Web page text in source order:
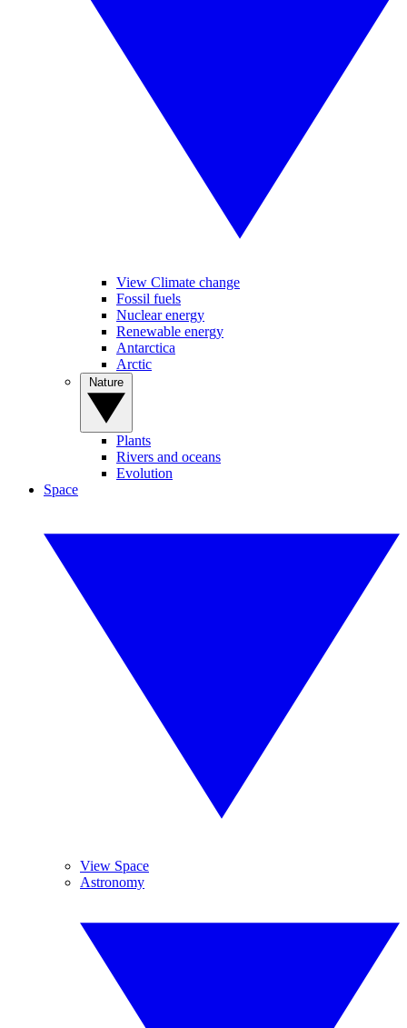
View Climate change
Fossil fuels
Nuclear energy
Renewable energy
Antarctica
Arctic
Plants
Rivers and oceans
Evolution
Space
View Space
Astronomy